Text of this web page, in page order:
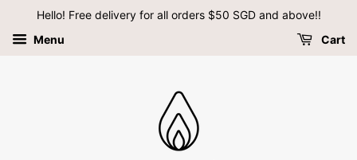
Hello! Free delivery for all orders $50 SGD and above!!
Menu
Cart